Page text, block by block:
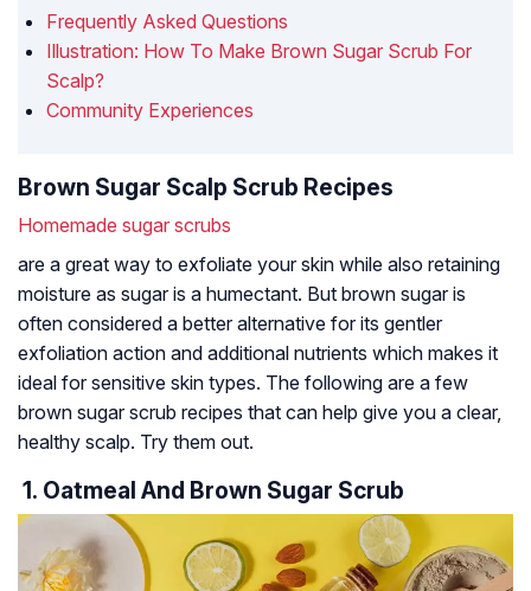
Frequently Asked Questions
Illustration: How To Make Brown Sugar Scrub For
Scalp?
Community Experiences
Brown Sugar Scalp Scrub Recipes
Homemade sugar scrubs
are a great way to exfoliate your skin while also retaining
moisture as sugar is a humectant. But brown sugar is
often considered a better alternative for its gentler
exfoliation action and additional nutrients which makes it
ideal for sensitive skin types. The following are a few
brown sugar scrub recipes that can help give you a clear,
healthy scalp. Try them out.
1. Oatmeal And Brown Sugar Scrub